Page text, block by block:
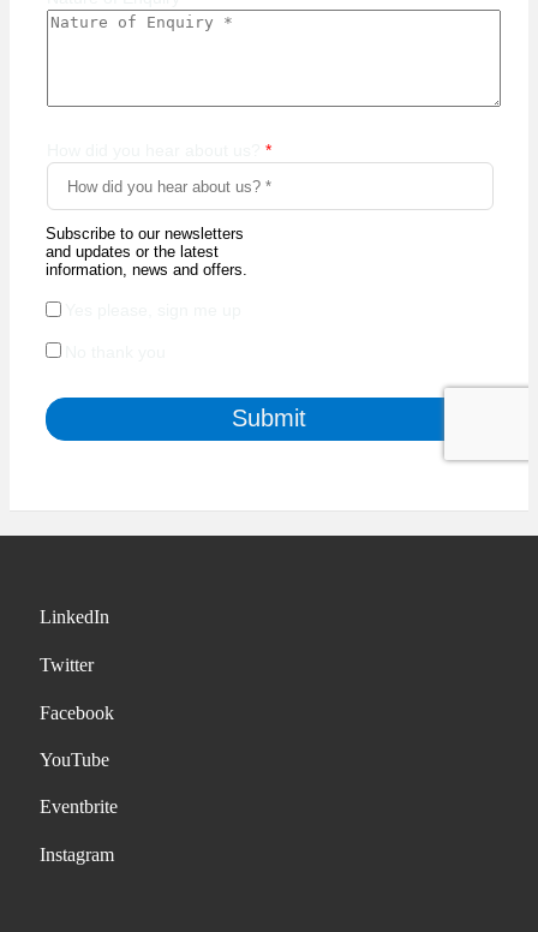
LinkedIn
Twitter
Facebook
YouTube
Eventbrite
Instagram